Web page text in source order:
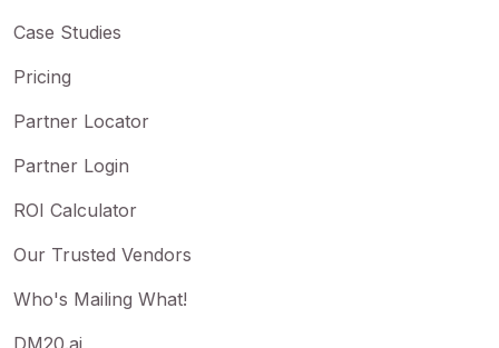
Case Studies
Pricing
Partner Locator
Partner Login
ROI Calculator
Our Trusted Vendors
Who's Mailing What!
DM20.ai